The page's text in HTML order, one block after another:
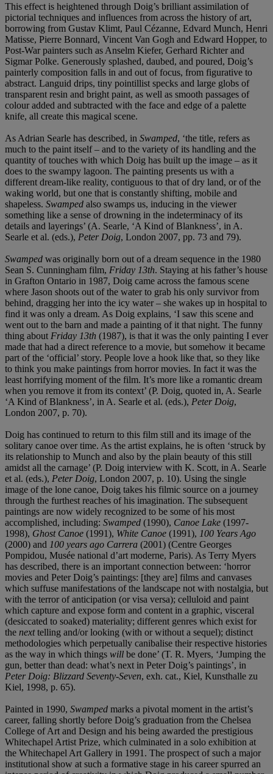
This effect is heightened through Doig’s brilliant assimilation of
pictorial techniques and influences from across the history of art,
borrowing from Gustav Klimt, Paul Cézanne, Edvard Munch, Henri
Matisse, Pierre Bonnard, Vincent Van Gogh and Edward Hopper, to
Post-War painters such as Anselm Kiefer, Gerhard Richter and
Sigmar Polke. Generously splashed, daubed, and poured, Doig’s
painterly composition falls in and out of focus, from figurative to
abstract. Languid drips, tiny pointillist specks and large globs of
transparent resin and bright paint, as well as smooth passages of
colour added and subtracted with the face and edge of a palette
knife, all create this magical scene.
As Adrian Searle has described, in Swamped, ‘the title, refers as
much to the paint itself – and to the variety of its handling and the
quantity of touches with which Doig has built up the image – as it
does to the swampy lagoon. The painting presents us with a
different dream-like reality, contiguous to that of dry land, or of the
waking world, but one that is constantly shifting, mobile and
shapeless. Swamped also swamps us, inducing in the viewer
something like a sense of drowning in the indeterminacy of its
details and layerings’ (A. Searle, ‘A Kind of Blankness’, in A.
Searle et al. (eds.), Peter Doig, London 2007, pp. 73 and 79).
Swamped was originally born out of a dream sequence in the 1980
Sean S. Cunningham film, Friday 13th. Staying at his father’s house
in Grafton Ontario in 1987, Doig came across the famous scene
where Jason shoots out of the water to grab his only survivor from
behind, dragging her into the icy water – she wakes up in hospital to
find it was only a dream. As Doig explains, ‘I saw this scene and
went out to the barn and made a painting of it that night. The funny
thing about Friday 13th (1987), is that it was the only painting I ever
made that had a direct reference to a movie, but somehow it became
part of the ‘official’ story. People love a hook like that, so they like
to think you make paintings from horror movies. In fact it was the
least horrifying moment of the film. It’s more like a romantic dream
when you remove it from its context’ (P. Doig, quoted in, A. Searle
‘A Kind of Blankness’, in A. Searle et al. (eds.), Peter Doig,
London 2007, p. 70).
Doig has continued to return to this film still and its image of the
solitary canoe over time. As the artist explains, he is often ‘struck by
its relationship to Munch and also by the plain beauty of this still
amidst all the carnage’ (P. Doig interview with K. Scott, in A. Searle
et al. (eds.), Peter Doig, London 2007, p. 10). Using the single
image of the lone canoe, Doig takes his filmic source on a journey
through the furthest reaches of his imagination. The subsequent
paintings are now widely recognized to be some of his most
accomplished, including: Swamped (1990), Canoe Lake (1997-
1998), Ghost Canoe (1991), White Canoe (1991), 100 Years Ago
(2000) and 100 years ago Carrera (2001) (Centre Georges
Pompidou, Musée national d’art moderne, Paris). As Terry Myers
has described, there is an important connection between: ‘horror
movies and Peter Doig’s paintings: [they are] films and canvases
which suffuse manifestations of the landscape not with nostalgia, but
with the terror of anticipation (or visa versa); celluloid and paint
which capture and expose form and content in a graphic, visceral
(desiccated to soaked) materiality; different genres which exist for
the nexttelling and/or looking (with or without a sequel); distinct
methodologies which perpetually canibalise their respective histories
as the way in which things will be done’ (T. R. Myers, ‘Jumping the
gun, better than dead: what’s next in Peter Doig’s paintings’, in
Peter Doig: Blizzard Seventy-Seven, exh. cat., Kiel, Kunsthalle zu
Kiel, 1998, p. 65).
Painted in 1990, Swamped marks a pivotal moment in the artist’s
career, falling shortly before Doig’s graduation from the Chelsea
College of Art and Design and his being awarded the prestigious
Whitechapel Artist Prize, which culminated in a solo exhibition at
the Whitechapel Art Gallery in 1991. The prospect of such a major
institutional show at such a formative stage in his career spurred an